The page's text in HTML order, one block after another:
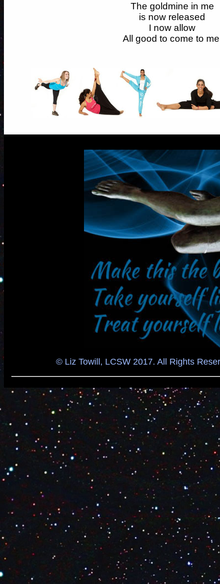
The goldmine in me
is now released
I now allow
All good to come to
© Liz Towill, LCSW 2017. All Rights